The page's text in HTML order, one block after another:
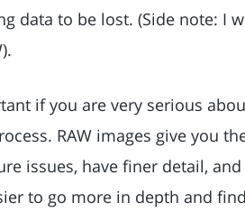
data to be lost. (Side note: I
if you are very serious
RAW images give you
issues, have finer detail,
to go more in depth and